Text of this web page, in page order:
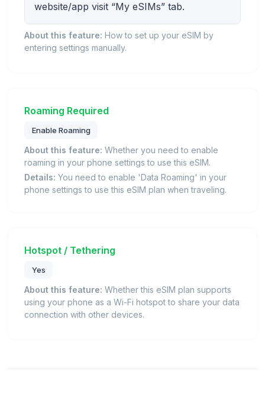
website/app visit “My eSIMs” tab.
About this feature: How to set up your eSIM by
entering settings manually.
Roaming Required
Enable Roaming
About this feature: Whether you need to enable
roaming in your phone settings to use this eSIM.
Details: You need to enable 'Data Roaming' in your
phone settings to use this eSIM plan when traveling.
Hotspot / Tethering
Yes
About this feature: Whether this eSIM plan supports
using your phone as a Wi-Fi hotspot to share your data
connection with other devices.